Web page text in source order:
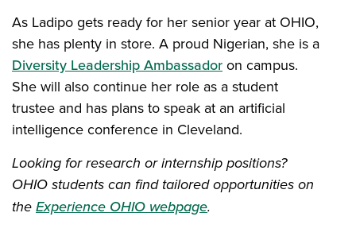
As Ladipo gets ready for her senior year at OHIO,
she has plenty in store. A proud Nigerian, she is a
Diversity Leadership Ambassadoron campus.
She will also continue her role as a student
trustee and has plans to speak at an artificial
intelligence conference in Cleveland.
Looking for research or internship positions?
OHIO students can find tailored opportunities on
the Experience OHIO webpage.